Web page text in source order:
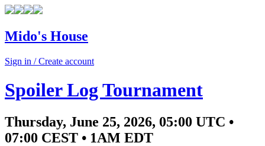
Mido's House
Sign in / Create account
Spoiler Log Tournament
Thursday, June 25, 2026, 05:00 UTC •
07:00 CEST • 1AM EDT